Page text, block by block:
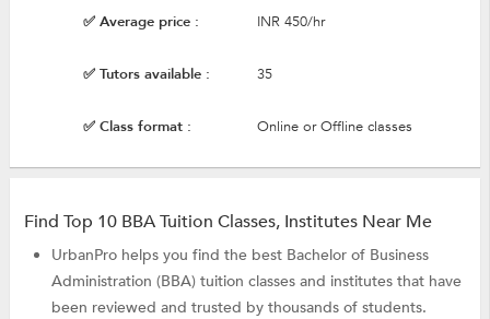
✅ Average price : INR 450/hr
✅ Tutors available : 35
✅ Class format : Online or Offline classes
Find Top 10 BBA Tuition Classes, Institutes Near Me
UrbanPro helps you find the best Bachelor of Business
Administration (BBA) tuition classes and institutes that have
been reviewed and trusted by thousands of students.